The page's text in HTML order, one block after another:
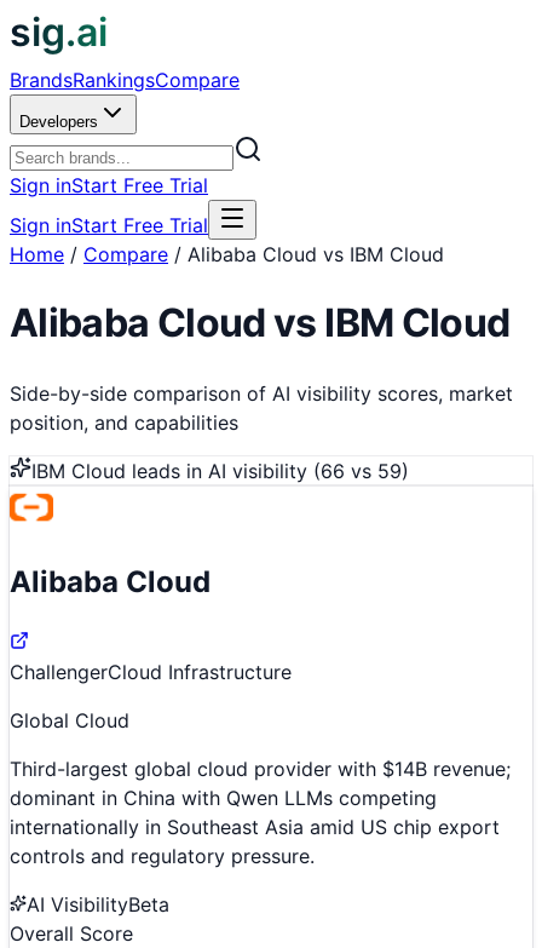
sig.ai
BrandsRankingsCompare
Developers
Sign inStart Free Trial
Sign inStart Free Trial
Home / Compare / Alibaba Cloud vs IBM Cloud
Alibaba Cloudvs IBM Cloud
Side-by-side comparison of AI visibility scores, market
position, and capabilities
IBM Cloud leads in AI visibility (66 vs 59)
Alibaba Cloud
ChallengerCloud Infrastructure
Global Cloud
Third-largest global cloud provider with $14B revenue;
dominant in China with Qwen LLMs competing
internationally in Southeast Asia amid US chip export
controls and regulatory pressure.
AI VisibilityBeta
Overall Score